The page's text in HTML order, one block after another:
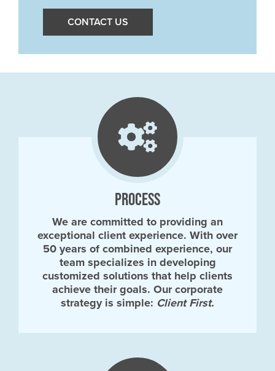
CONTACT US
PROCESS
We are committed to providing an
exceptional client experience. With over
50 years of combined experience, our
team specializes in developing
customized solutions that help clients
achieve their goals. Our corporate
strategy is simple: Client First.